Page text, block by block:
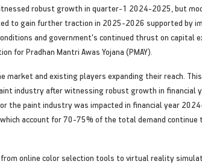
robust growth in quarter-1 2024-2025, but
to gain further traction in 2025-2026 supported by
and government's continued thrust on capital
for Pradhan Mantri Awas Yojana (PMAY).
and existing players expanding their reach.
industry after witnessing robust growth in financial
the paint industry was impacted in financial year
account for 70-75% of the total demand
online color selection tools to virtual reality